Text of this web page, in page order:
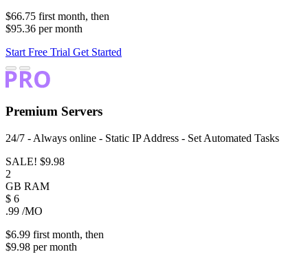
$66.75 first month, then
$95.36 permonth
Start Free Trial Get Started
Premium Servers
24/7 - Always online - Static IP Address - Set Automated Tasks
SALE! $9.98
2
GB RAM
$ 6
.99 /MO
$6.99 first month, then
$9.98 permonth